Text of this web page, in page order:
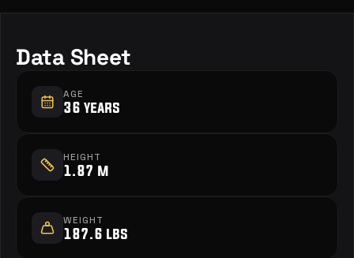
Data Sheet
AGE
36 years
HEIGHT
1.87 m
WEIGHT
187.6 lbs